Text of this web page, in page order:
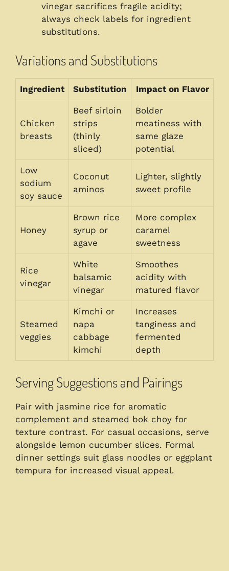
vinegar sacrifices fragile acidity;
always check labels for ingredient
substitutions.
Variations and Substitutions
Ingredient Substitution Impact on Flavor
Chicken
breasts
Beef sirloin
strips
(thinly
sliced)
Bolder
meatiness with
same glaze
potential
Low
sodium
soy sauce
Coconut
aminos
Lighter, slightly
sweet profile
Honey
Brown rice
syrup or
agave
More complex
caramel
sweetness
Rice
vinegar
White
balsamic
vinegar
Smoothes
acidity with
matured flavor
Steamed
veggies
Kimchi or
napa
cabbage
kimchi
Increases
tanginess and
fermented
depth
Serving Suggestions and Pairings
Pair with jasmine rice for aromatic
complement and steamed bok choy for
texture contrast. For casual occasions, serve
alongside lemon cucumber slices. Formal
dinner settings suit glass noodles or eggplant
tempura for increased visual appeal.